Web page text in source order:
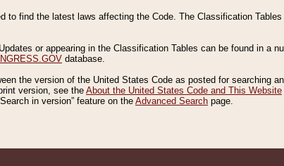
to find the latest laws affecting the Code. The Classification
or appearing in the Classification Tables can be found in a
database.
the version of the United States Code as posted for searching
version, see the About the United States Code and This Website
in version” feature on the Advanced Search page.